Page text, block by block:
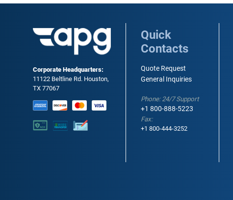
Corporate Headquarters:
11122 Beltline Rd. Houston,
TX 77067
Quick
Contacts
Quote Request
General Inquiries
Phone: 24/7 Support
+1 800-888-5223
Fax:
+1 800-444-3252